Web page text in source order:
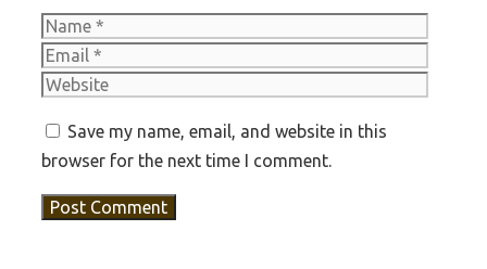
Name
Save my name, email, and website in this
browser for the next time I comment.